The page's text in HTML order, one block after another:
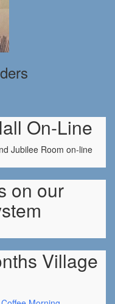
On-Line
Jubilee Room on-line
on our
Village